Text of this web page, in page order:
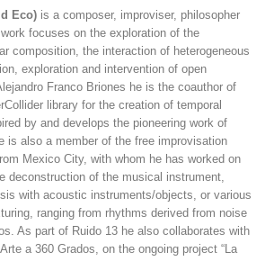
Eco) is a composer, improviser, philosopher
focuses on the exploration of the
composition, the interaction of heterogeneous
exploration and intervention of open
Franco Briones he is the coauthor of
library for the creation of temporal
by and develops the pioneering work of
is also a member of the free improvisation
Mexico City, with whom he has worked on
deconstruction of the musical instrument,
with acoustic instruments/objects, or various
ranging from rhythms derived from noise
As part of Ruido 13 he also collaborates with
a 360 Grados, on the ongoing project “La